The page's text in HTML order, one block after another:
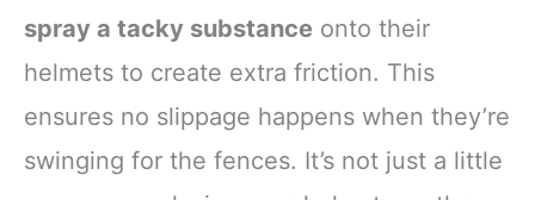
spray a tacky substance onto their
helmets to create extra friction. This
ensures no slippage happens when they’re
swinging for the fences. It’s not just a little